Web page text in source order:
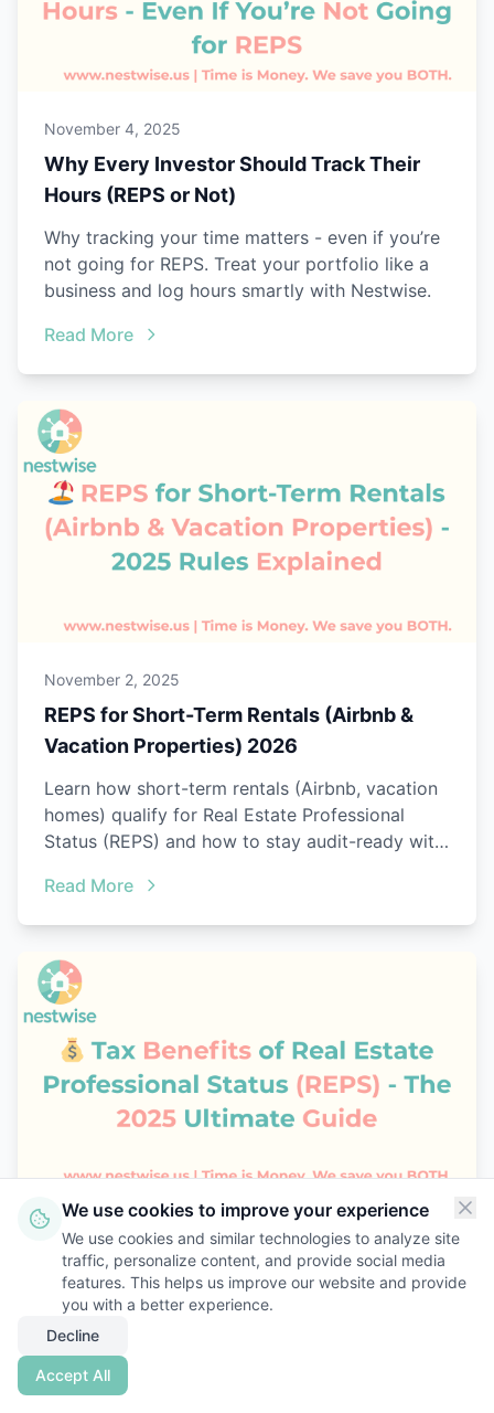
November 4, 2025
Why Every Investor Should Track Their
Hours (REPS or Not)
Why tracking your time matters - even if you’re
not going for REPS. Treat your portfolio like a
business and log hours smartly with Nestwise.
Read More
November 2, 2025
REPS for Short-Term Rentals (Airbnb &
Vacation Properties) 2026
Learn how short-term rentals (Airbnb, vacation
homes) qualify for Real Estate Professional
Status (REPS) and how to stay audit-ready with
Read More
October 22, 2025
Tax Benefits of Real Estate Professional
Status (REPS) 2025
Unlock major tax savings with Real Estate
Professional Status (REPS). Learn deductions,
examples, and proof strategy with Nestwise.
We use cookies to improve your experience
We use cookies and similar technologies to analyze site
traffic, personalize content, and provide social media
features. This helps us improve our website and provide
you with a better experience.
Decline
Accept All